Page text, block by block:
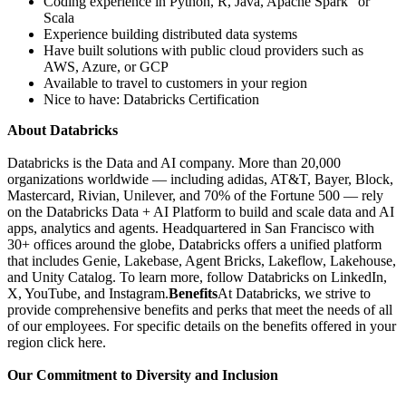
Scala
Experience building distributed data systems
Have built solutions with public cloud providers such as
AWS, Azure, or GCP
Available to travel to customers in your region
Nice to have: Databricks Certification
About Databricks
Databricks is the Data and AI company. More than 20,000
organizations worldwide — including adidas, AT&T, Bayer, Block,
Mastercard, Rivian, Unilever, and 70% of the Fortune 500 — rely
on the Databricks Data + AI Platform to build and scale data and AI
apps, analytics and agents. Headquartered in San Francisco with
30+ offices around the globe, Databricks offers a unified platform
that includes Genie, Lakebase, Agent Bricks, Lakeflow, Lakehouse,
and Unity Catalog. To learn more, follow Databricks on LinkedIn,
X, YouTube, and Instagram.BenefitsAt Databricks, we strive to
provide comprehensive benefits and perks that meet the needs of all
of our employees. For specific details on the benefits offered in your
region click here.
Our Commitment to Diversity and Inclusion